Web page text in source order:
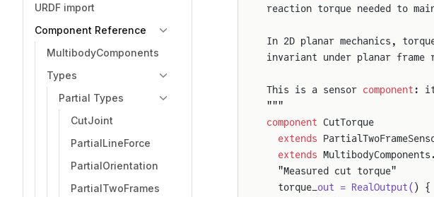
URDF import
Component Reference
MultibodyComponents
Types
Partial Types
CutJoint
PartialLineForce
PartialOrientation
PartialTwoFrames
reaction torque needed to
In 2D planar mechanics,
invariant under planar frame
This is a sensor component : it
"""
component CutTorque
  extends
  extends
  "Measured cut torque"
  torque_
out = RealOutput( ) {